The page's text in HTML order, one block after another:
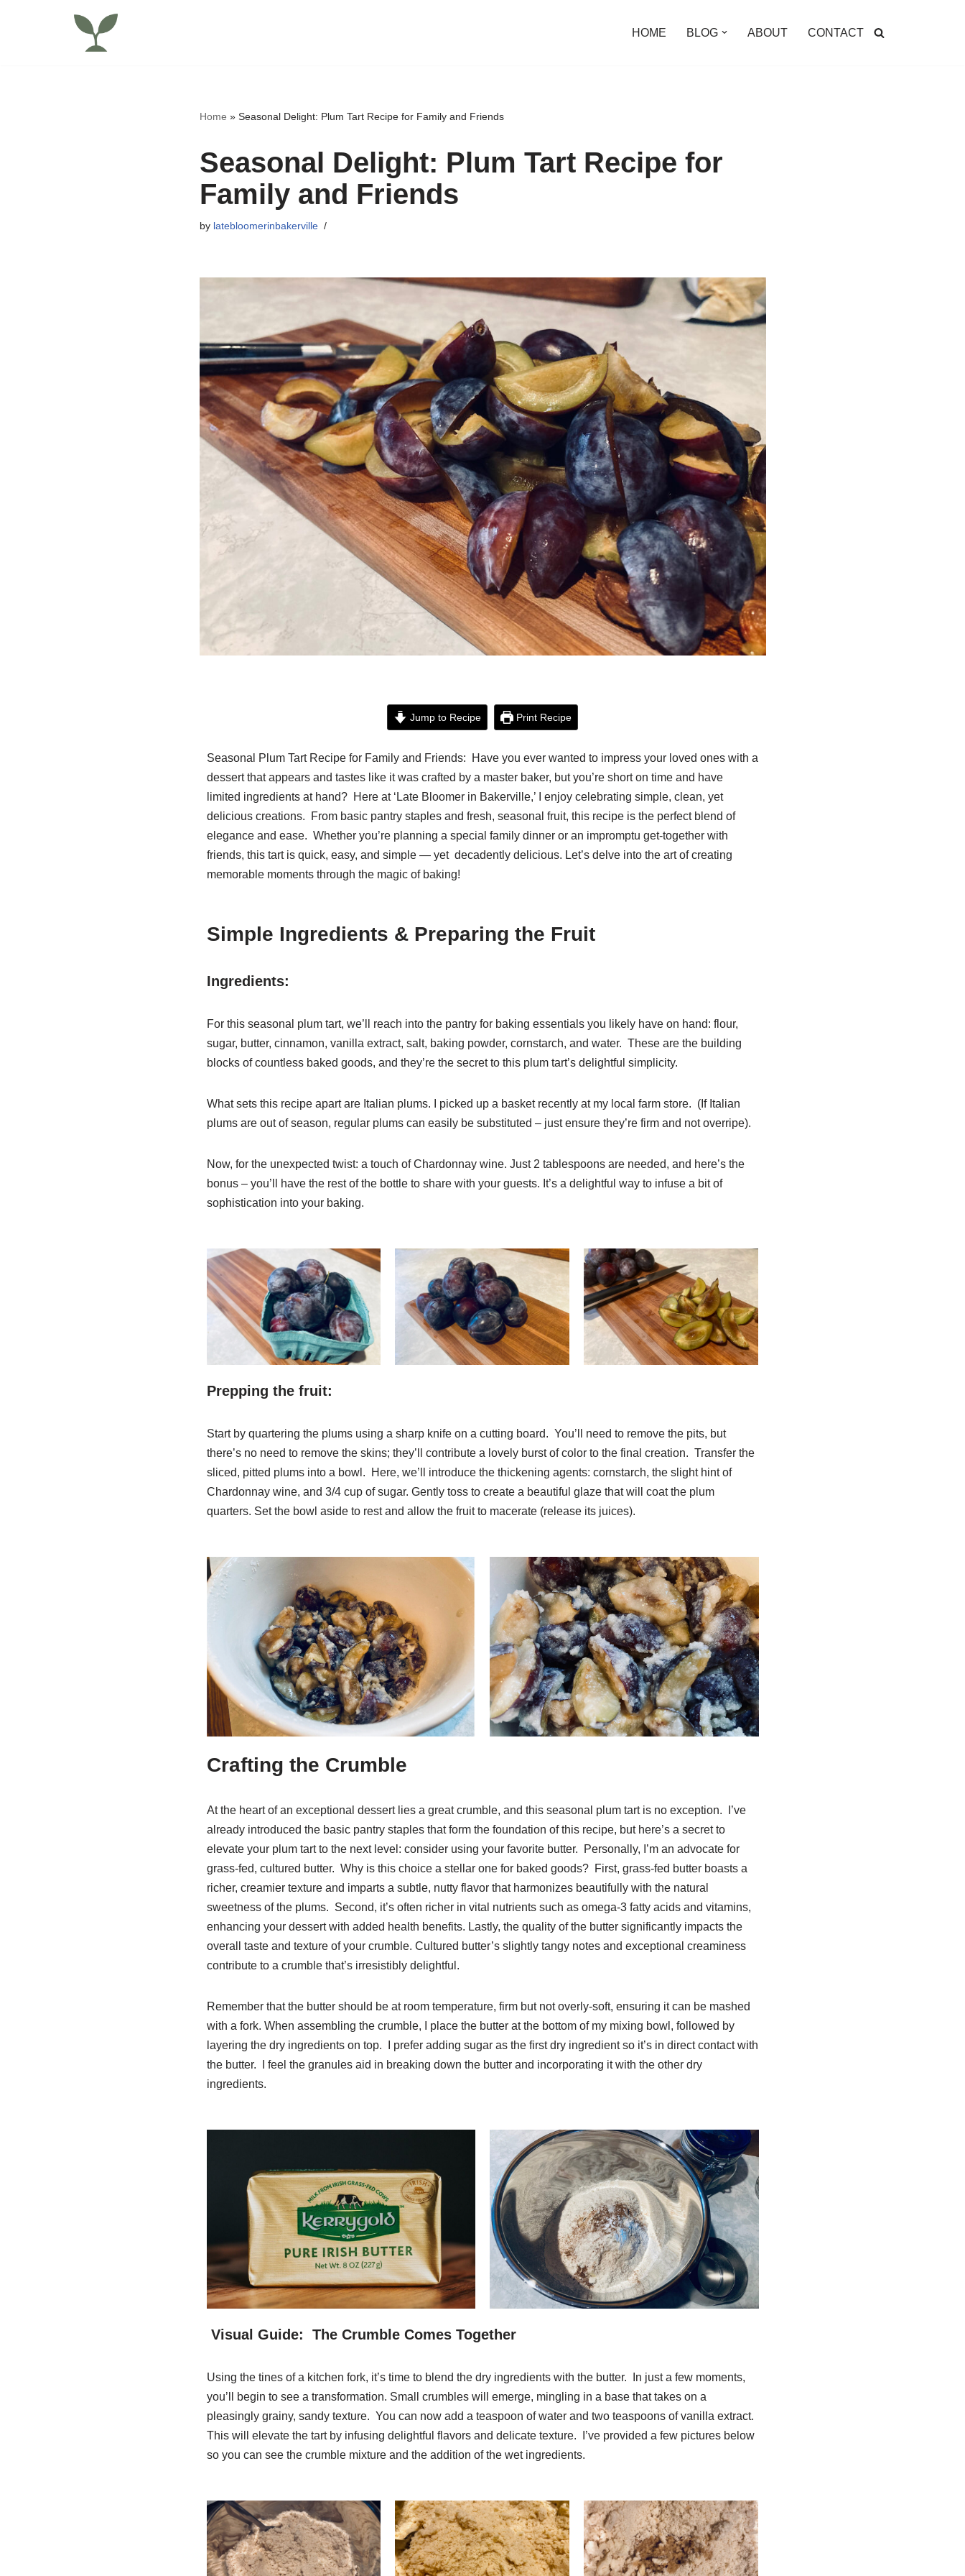
HOME BLOG ABOUT CONTACT
Home » Seasonal Delight: Plum Tart Recipe for Family and Friends
Seasonal Delight: Plum Tart Recipe for
Family and Friends
by latebloomerinbakerville
Jump to Recipe Print Recipe
Seasonal Plum Tart Recipe for Family and Friends: Have you ever wanted to impress your loved ones with a
dessert that appears and tastes like it was crafted by a master baker, but you’re short on time and have
limited ingredients at hand? Here at ‘Late Bloomer in Bakerville,’ I enjoy celebrating simple, clean, yet
delicious creations. From basic pantry staples and fresh, seasonal fruit, this recipe is the perfect blend of
elegance and ease. Whether you’re planning a special family dinner or an impromptu get-together with
friends, this tart is quick, easy, and simple — yet decadently delicious. Let’s delve into the art of creating
memorable moments through the magic of baking!
Simple Ingredients & Preparing the Fruit
Ingredients:
For this seasonal plum tart, we’ll reach into the pantry for baking essentials you likely have on hand: flour,
sugar, butter, cinnamon, vanilla extract, salt, baking powder, cornstarch, and water. These are the building
blocks of countless baked goods, and they’re the secret to this plum tart’s delightful simplicity.
What sets this recipe apart are Italian plums. I picked up a basket recently at my local farm store. (If Italian
plums are out of season, regular plums can easily be substituted – just ensure they’re firm and not overripe).
Now, for the unexpected twist: a touch of Chardonnay wine. Just 2 tablespoons are needed, and here’s the
bonus – you’ll have the rest of the bottle to share with your guests. It’s a delightful way to infuse a bit of
sophistication into your baking.
Prepping the fruit:
Start by quartering the plums using a sharp knife on a cutting board. You’ll need to remove the pits, but
there’s no need to remove the skins; they’ll contribute a lovely burst of color to the final creation. Transfer the
sliced, pitted plums into a bowl. Here, we’ll introduce the thickening agents: cornstarch, the slight hint of
Chardonnay wine, and 3/4 cup of sugar. Gently toss to create a beautiful glaze that will coat the plum
quarters. Set the bowl aside to rest and allow the fruit to macerate (release its juices).
Crafting the Crumble
At the heart of an exceptional dessert lies a great crumble, and this seasonal plum tart is no exception. I’ve
already introduced the basic pantry staples that form the foundation of this recipe, but here’s a secret to
elevate your plum tart to the next level: consider using your favorite butter. Personally, I’m an advocate for
grass-fed, cultured butter. Why is this choice a stellar one for baked goods? First, grass-fed butter boasts a
richer, creamier texture and imparts a subtle, nutty flavor that harmonizes beautifully with the natural
sweetness of the plums. Second, it’s often richer in vital nutrients such as omega-3 fatty acids and vitamins,
enhancing your dessert with added health benefits. Lastly, the quality of the butter significantly impacts the
overall taste and texture of your crumble. Cultured butter’s slightly tangy notes and exceptional creaminess
contribute to a crumble that’s irresistibly delightful.
Remember that the butter should be at room temperature, firm but not overly-soft, ensuring it can be mashed
with a fork. When assembling the crumble, I place the butter at the bottom of my mixing bowl, followed by
layering the dry ingredients on top. I prefer adding sugar as the first dry ingredient so it’s in direct contact with
the butter. I feel the granules aid in breaking down the butter and incorporating it with the other dry
ingredients.
Visual Guide: The Crumble Comes Together
Using the tines of a kitchen fork, it’s time to blend the dry ingredients with the butter. In just a few moments,
you’ll begin to see a transformation. Small crumbles will emerge, mingling in a base that takes on a
pleasingly grainy, sandy texture. You can now add a teaspoon of water and two teaspoons of vanilla extract.
This will elevate the tart by infusing delightful flavors and delicate texture. I’ve provided a few pictures below
so you can see the crumble mixture and the addition of the wet ingredients.